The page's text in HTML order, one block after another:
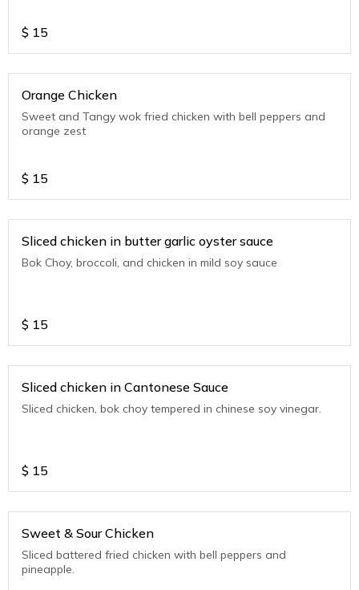
$ 15
Orange Chicken
Sweet and Tangy wok fried chicken with bell peppers and
orange zest
$ 15
Sliced chicken in butter garlic oyster sauce
Bok Choy, broccoli, and chicken in mild soy sauce
$ 15
Sliced chicken in Cantonese Sauce
Sliced chicken, bok choy tempered in chinese soy vinegar.
$ 15
Sweet & Sour Chicken
Sliced battered fried chicken with bell peppers and
pineapple.